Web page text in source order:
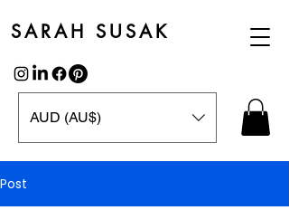
SARAH SUSAK
AUD (AU$)
Post